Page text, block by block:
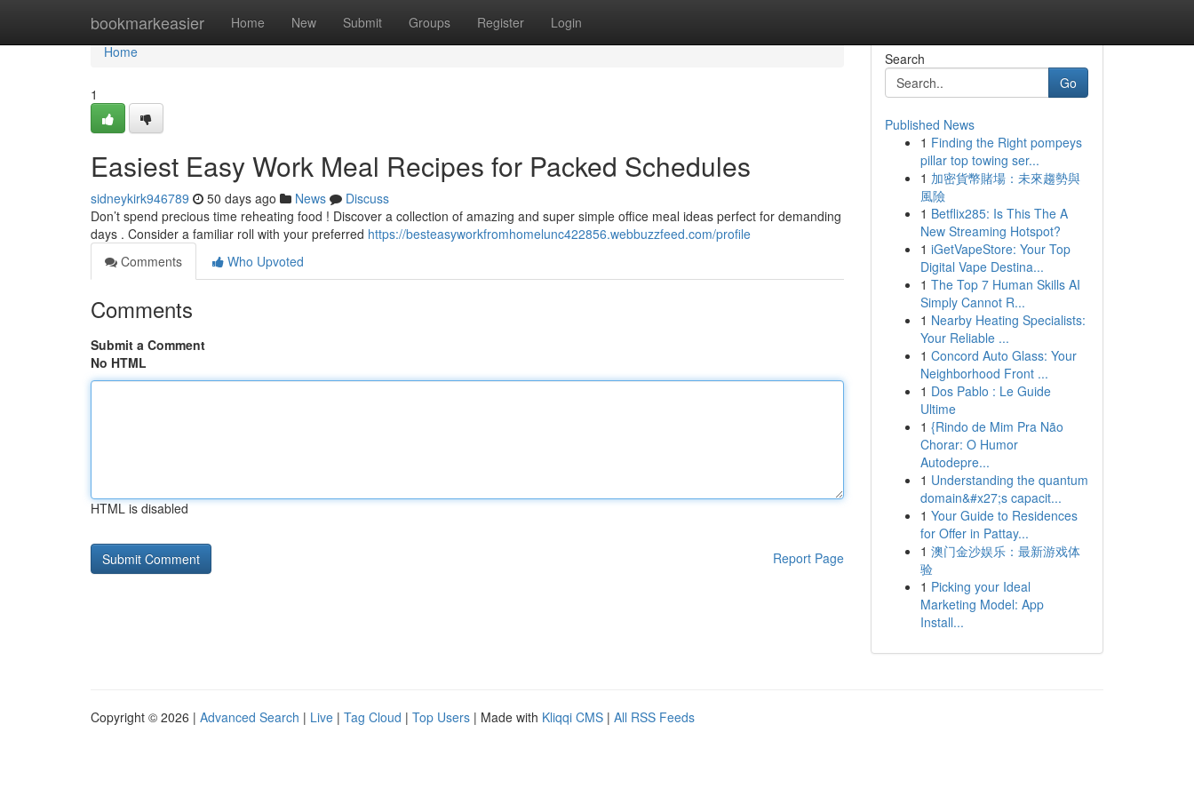
bookmarkeasier Home New Submit Groups Register Login
Home
Home
1
Easiest Easy Work Meal Recipes for Packed Schedules
sidneykirk946789 50 days ago News
Discuss
Don’t spend precious time reheating food ! Discover a collection of amazing and super simple office meal ideas perfect for demanding
days . Consider a familiar roll with your preferred https://besteasyworkfromhomelunc422856.webbuzzfeed.com/profile
Comments
Who Upvoted
Comments
Submit a Comment
No HTML
HTML is disabled
Report Page
Search
Go
Published News
1 Finding the Right pompeys
pillar top towing ser...
1 加密貨幣賭場：未來趨勢與
風險
1 Betflix285: Is This The A
New Streaming Hotspot?
1 iGetVapeStore: Your Top
Digital Vape Destina...
1 The Top 7 Human Skills AI
Simply Cannot R...
1 Nearby Heating Specialists:
Your Reliable ...
1 Concord Auto Glass: Your
Neighborhood Front ...
1 Dos Pablo : Le Guide
Ultime
1 {Rindo de Mim Pra Não
Chorar: O Humor
Autodepre...
1 Understanding the quantum
domain&#x27;s capacit...
1 Your Guide to Residences
for Offer in Pattay...
1 澳门金沙娱乐：最新游戏体
验
1 Picking your Ideal
Marketing Model: App
Install...
Copyright © 2026 | Advanced Search | Live | Tag Cloud | Top Users | Made with Kliqqi CMS | All RSS Feeds